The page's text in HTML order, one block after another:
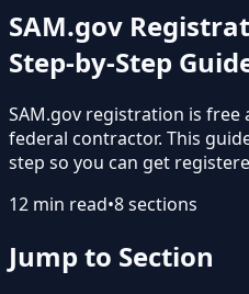
SAM.gov
Step-by-Step
SAM.gov registration is
federal contractor. This
step so you can get
12 min read•8sections
Jump to Section